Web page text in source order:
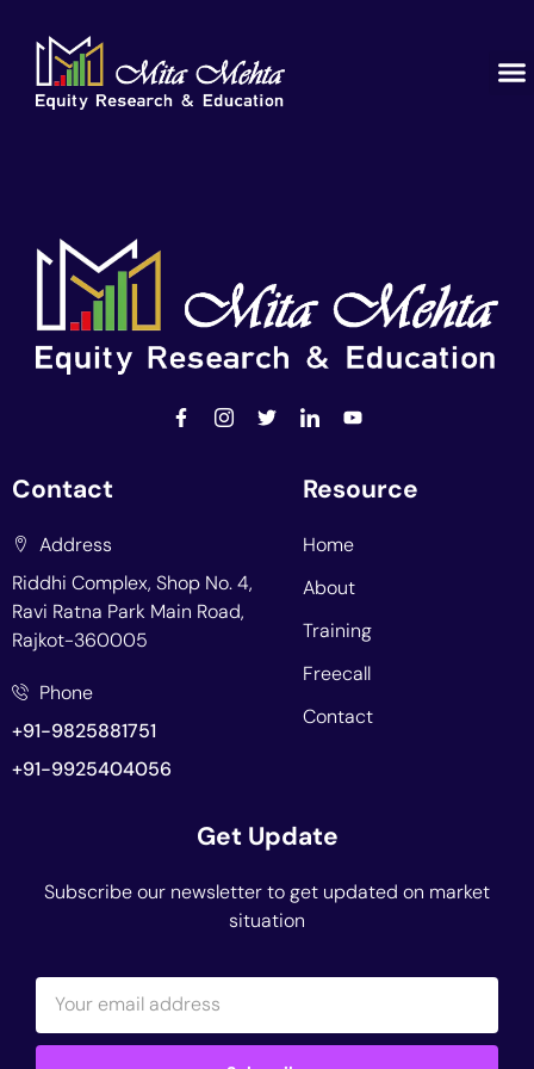
Contact
Address
Riddhi Complex, Shop No. 4,
Ravi Ratna Park Main Road,
Rajkot-360005
Phone
+91-9825881751
+91-9925404056
Resource
Home
About
Training
Freecall
Contact
Get Update
Subscribe our newsletter to get updated on market
situation